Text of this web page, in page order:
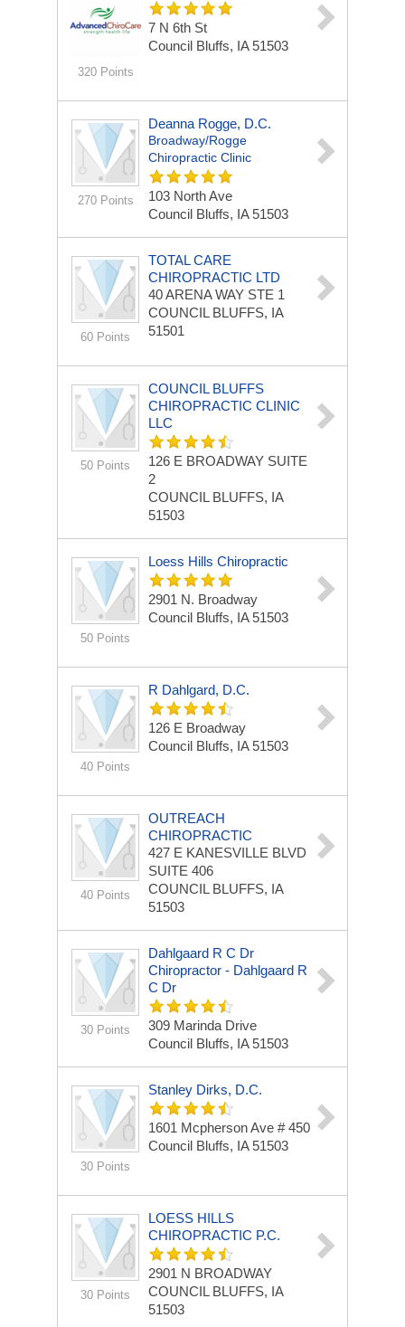
320 Points
7 N 6th St
Council Bluffs, IA 51503
270 Points
Deanna Rogge, D.C.
Broadway/Rogge
Chiropractic Clinic
103 North Ave
Council Bluffs, IA 51503
60 Points
TOTAL CARE
CHIROPRACTIC LTD
40 ARENA WAY STE 1
COUNCIL BLUFFS, IA
51501
50 Points
COUNCIL BLUFFS
CHIROPRACTIC CLINIC
LLC
126 E BROADWAY SUITE
2
COUNCIL BLUFFS, IA
51503
50 Points
Loess Hills Chiropractic
2901 N. Broadway
Council Bluffs, IA 51503
40 Points
R Dahlgard, D.C.
126 E Broadway
Council Bluffs, IA 51503
40 Points
OUTREACH
CHIROPRACTIC
427 E KANESVILLE BLVD
SUITE 406
COUNCIL BLUFFS, IA
51503
30 Points
Dahlgaard R C Dr
Chiropractor - Dahlgaard R
C Dr
309 Marinda Drive
Council Bluffs, IA 51503
30 Points
Stanley Dirks, D.C.
1601 Mcpherson Ave # 450
Council Bluffs, IA 51503
30 Points
LOESS HILLS
CHIROPRACTIC P.C.
2901 N BROADWAY
COUNCIL BLUFFS, IA
51503